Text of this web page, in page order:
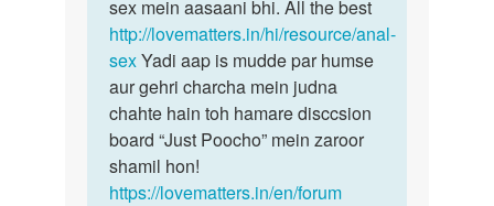
sex mein aasaani bhi. All the best
http://lovematters.in/hi/resource/anal-
sexYadi aap is mudde par humse
aur gehri charcha mein judna
chahte hain toh hamare disccsion
board “Just Poocho” mein zaroor
shamil hon!
https://lovematters.in/en/forum